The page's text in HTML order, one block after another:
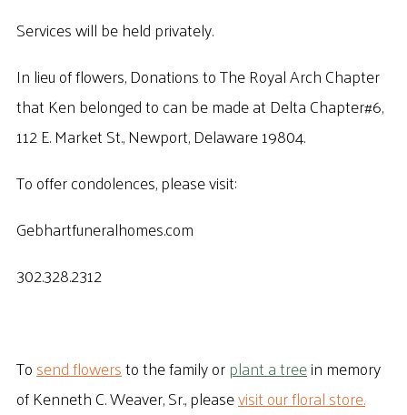
Services will be held privately.
In lieu of flowers, Donations to The Royal Arch Chapter
that Ken belonged to can be made at Delta Chapter#6,
112 E. Market St., Newport, Delaware 19804.
To offer condolences, please visit:
Gebhartfuneralhomes.com
302.328.2312
Tosend flowersto the family orplant a treein memory
of Kenneth C. Weaver, Sr., pleasevisit our floral store.